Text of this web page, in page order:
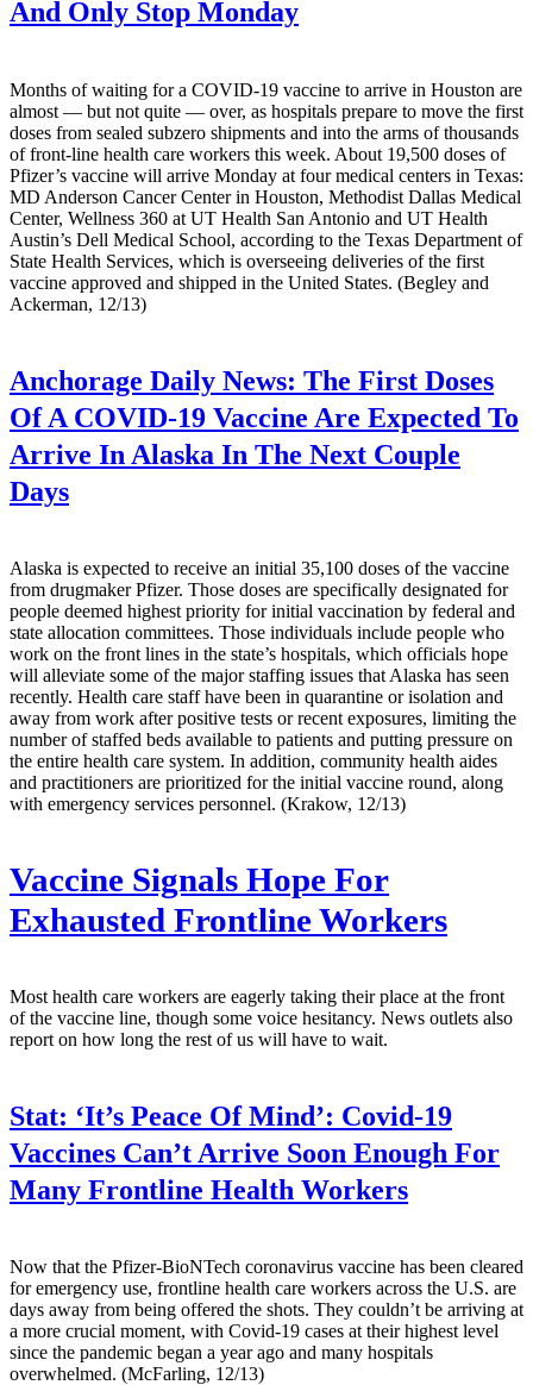
And Only Stop Monday
Months of waiting for a COVID-19 vaccine to arrive in Houston are
almost — but not quite — over, as hospitals prepare to move the first
doses from sealed subzero shipments and into the arms of thousands
of front-line health care workers this week. About 19,500 doses of
Pfizer’s vaccine will arrive Monday at four medical centers in Texas:
MD Anderson Cancer Center in Houston, Methodist Dallas Medical
Center, Wellness 360 at UT Health San Antonio and UT Health
Austin’s Dell Medical School, according to the Texas Department of
State Health Services, which is overseeing deliveries of the first
vaccine approved and shipped in the United States. (Begley and
Ackerman, 12/13)
Anchorage Daily News: The First Doses
Of A COVID-19 Vaccine Are Expected To
Arrive In Alaska In The Next Couple
Days
Alaska is expected to receive an initial 35,100 doses of the vaccine
from drugmaker Pfizer. Those doses are specifically designated for
people deemed highest priority for initial vaccination by federal and
state allocation committees. Those individuals include people who
work on the front lines in the state’s hospitals, which officials hope
will alleviate some of the major staffing issues that Alaska has seen
recently. Health care staff have been in quarantine or isolation and
away from work after positive tests or recent exposures, limiting the
number of staffed beds available to patients and putting pressure on
the entire health care system. In addition, community health aides
and practitioners are prioritized for the initial vaccine round, along
with emergency services personnel. (Krakow, 12/13)
Vaccine Signals Hope For
Exhausted Frontline Workers
Most health care workers are eagerly taking their place at the front
of the vaccine line, though some voice hesitancy. News outlets also
report on how long the rest of us will have to wait.
Stat: ‘It’s Peace Of Mind’: Covid-19
Vaccines Can’t Arrive Soon Enough For
Many Frontline Health Workers
Now that the Pfizer-BioNTech coronavirus vaccine has been cleared
for emergency use, frontline health care workers across the U.S. are
days away from being offered the shots. They couldn’t be arriving at
a more crucial moment, with Covid-19 cases at their highest level
since the pandemic began a year ago and many hospitals
overwhelmed. (McFarling, 12/13)